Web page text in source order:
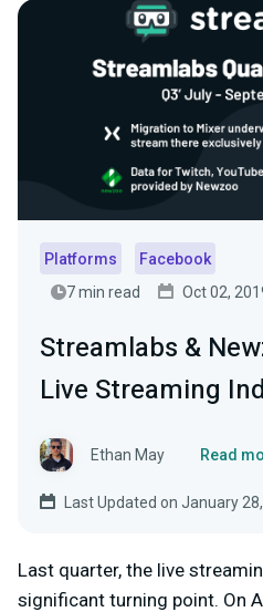
Platforms
Facebook
7 min read
Oct 02,
Streamlabs &
Live Streaming
Ethan May Read
Last Updated on January
Last quarter, the live
significant turning point. On